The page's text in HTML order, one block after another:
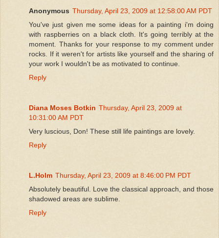
Anonymous Thursday, April 23, 2009 at 12:58:00 AM PDT
You've just given me some ideas for a painting i'm doing
with raspberries on a black cloth. It's going terribly at the
moment. Thanks for your response to my comment under
rocks. If it weren't for artists like yourself and the sharing of
your work I wouldn't be as motivated to continue.
Reply
Diana Moses Botkin Thursday, April 23, 2009 at
10:31:00 AM PDT
Very luscious, Don! These still life paintings are lovely.
Reply
L.Holm Thursday, April 23, 2009 at 8:46:00 PM PDT
Absolutely beautiful. Love the classical approach, and those
shadowed areas are sublime.
Reply